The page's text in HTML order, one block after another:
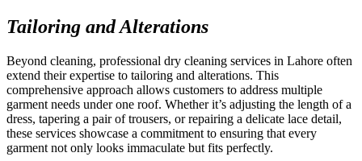
Tailoring and Alterations
Beyond cleaning, professional dry cleaning services in Lahore often
extend their expertise to tailoring and alterations. This
comprehensive approach allows customers to address multiple
garment needs under one roof. Whether it’s adjusting the length of a
dress, tapering a pair of trousers, or repairing a delicate lace detail,
these services showcase a commitment to ensuring that every
garment not only looks immaculate but fits perfectly.